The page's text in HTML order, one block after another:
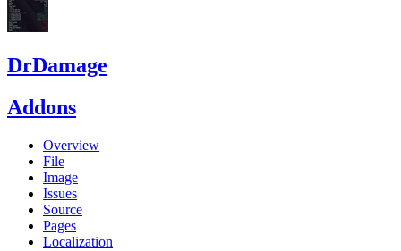
DrDamage
Addons
Overview
File
Image
Issues
Source
Pages
Localization